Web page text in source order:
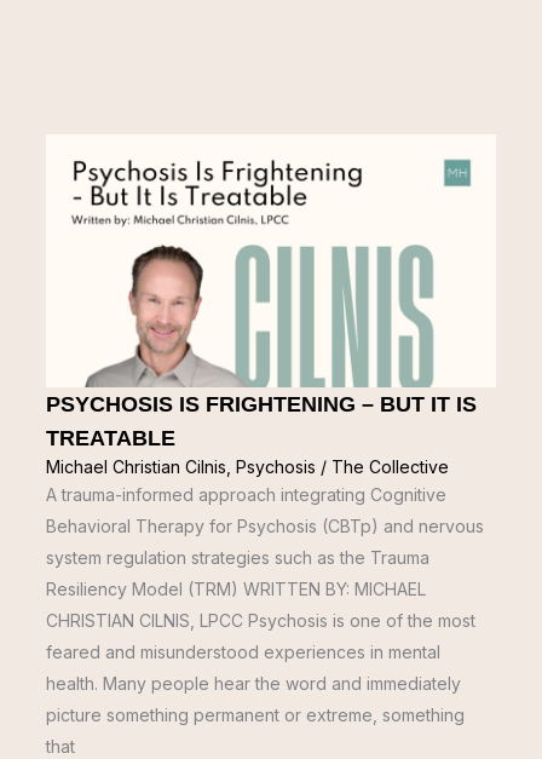
PSYCHOSIS IS FRIGHTENING – BUT IT IS
TREATABLE
Michael Christian Cilnis Psychosis / The Collective
A trauma-informed approach integrating Cognitive
Behavioral Therapy for Psychosis (CBTp) and nervous
system regulation strategies such as the Trauma
Resiliency Model (TRM) WRITTEN BY: MICHAEL
CHRISTIAN CILNIS, LPCC Psychosis is one of the most
feared and misunderstood experiences in mental
health. Many people hear the word and immediately
picture something permanent or extreme, something
that